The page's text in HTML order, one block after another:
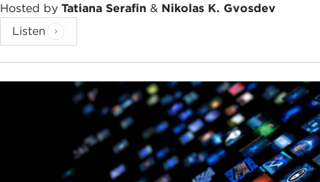
Hosted by Tatiana Serafin & Nikolas K. Gvosdev
Listen